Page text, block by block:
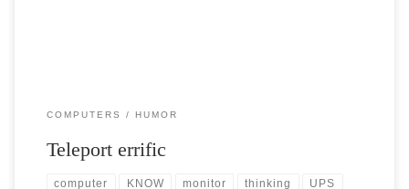
COMPUTERS HUMOR
Teleport errific
computer KNOW monitor thinking UPS